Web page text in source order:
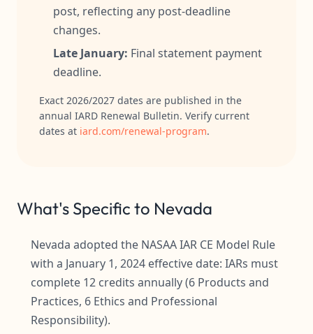
post, reflecting any post-deadline
changes.
Late January: Final statement payment
deadline.
Exact 2026/2027 dates are published in the
annual IARD Renewal Bulletin. Verify current
dates at iard.com/renewal-program.
What's Specific to Nevada
Nevada adopted the NASAA IAR CE Model Rule
with a January 1, 2024 effective date: IARs must
complete 12 credits annually (6 Products and
Practices, 6 Ethics and Professional
Responsibility).